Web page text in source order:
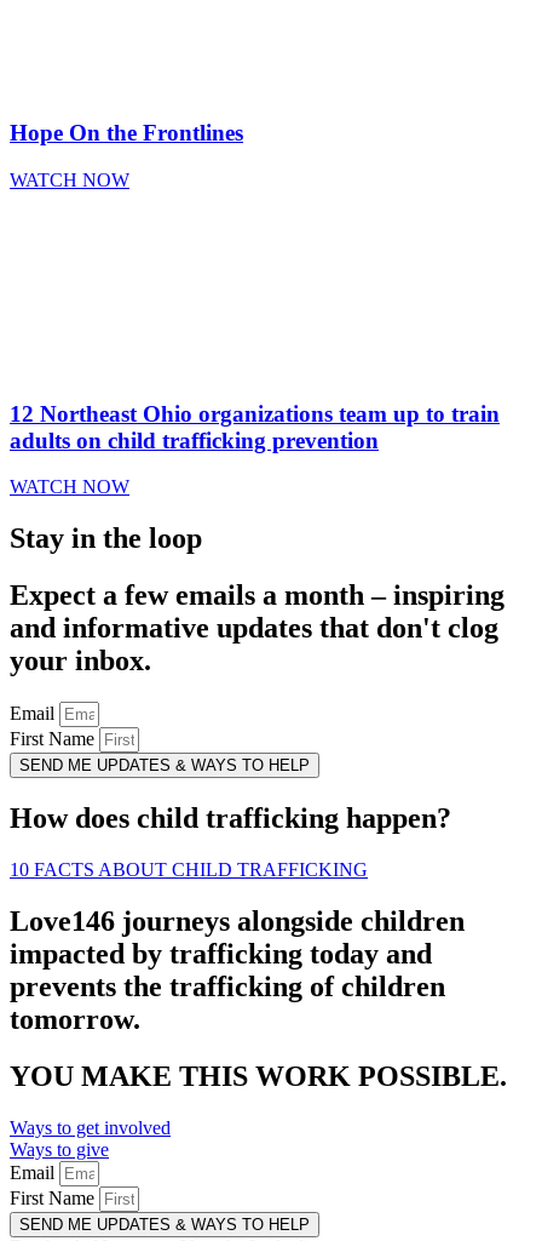
Hope On the Frontlines
WATCH NOW
12 Northeast Ohio organizations team up to train
adults on child trafficking prevention
WATCH NOW
Stay in the loop
Expect a few emails a month – inspiring
and informative updates that don't clog
your inbox.
Email
First Name
SEND ME UPDATES & WAYS TO HELP
How does child trafficking happen?
10 FACTS ABOUT CHILD TRAFFICKING
Love146 journeys alongside children
impacted by trafficking today and
prevents the trafficking of children
tomorrow.
YOU MAKE THIS WORK POSSIBLE.
Ways to get involved
Ways to give
Email
First Name
SEND ME UPDATES & WAYS TO HELP